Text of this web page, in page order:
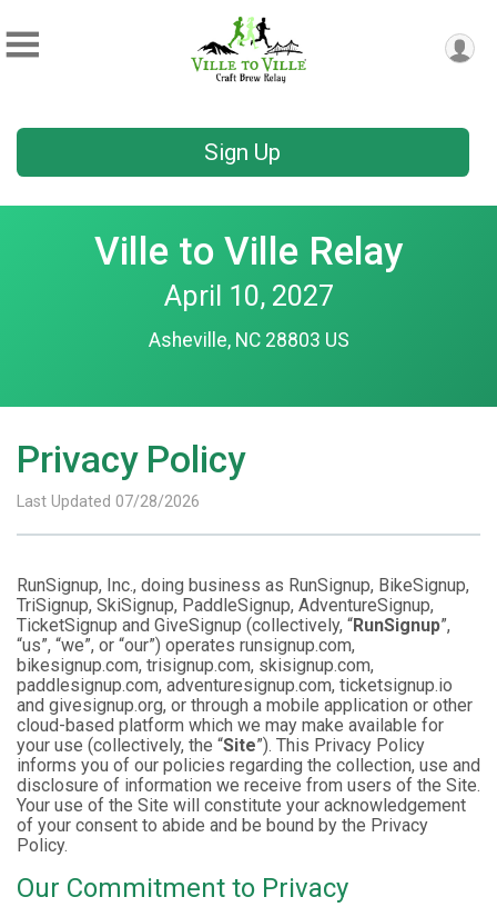
Sign Up
Ville to Ville Relay
April 10, 2027
Asheville, NC 28803 US
Privacy Policy
Last Updated 07/28/2026
RunSignup, Inc., doing business as RunSignup, BikeSignup,
TriSignup, SkiSignup, PaddleSignup, AdventureSignup,
TicketSignup and GiveSignup (collectively, “RunSignup”,
“us”, “we”, or “our”) operates runsignup.com,
bikesignup.com, trisignup.com, skisignup.com,
paddlesignup.com, adventuresignup.com, ticketsignup.io
and givesignup.org, or through a mobile application or other
cloud-based platform which we may make available for
your use (collectively, the “Site”). This Privacy Policy
informs you of our policies regarding the collection, use and
disclosure of information we receive from users of the Site.
Your use of the Site will constitute your acknowledgement
of your consent to abide and be bound by the Privacy
Policy.
Our Commitment to Privacy